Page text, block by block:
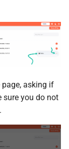
asking if
sure you do not